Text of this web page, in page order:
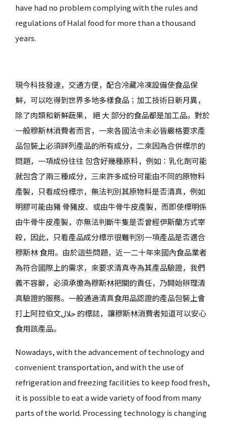
have had no problem complying with the rules and
regulations of Halal food for more than a thousand
years.
現今科技發達，交通方便，配合冷藏冷凍設備使食品保
鮮，可以吃得到世界多地多樣食品；加工技術日新月異，
除了肉類和新鮮蔬果， 絕 大 部分的食品都是加工品。對於
一般穆斯林消費者而言，一來各國法令未必皆嚴格要求產
品包裝上必須詳列產品的所有成分，二來因為合併標示的
問題，一項成份往往 包含好幾種原料，例如：乳化劑可能
就包含了兩三種成分，三來許多成份可能由不同的原物料
產製，只看成份標示，無法判別其原物料是否清真，例如
明膠可能由豬 骨豬皮、或由牛骨牛皮產製，而即使標明係
由牛骨牛皮產製，亦無法判斷牛隻是否曾經伊斯蘭方式宰
殺，因此，只看產品成分標示很難判別一項產品是否適合
穆斯林 食用。由於這些問題，近一二十年來國內食品業者
為符合國際上的需求，來要求清真寺為其產品驗證，我們
義不容辭，必須承擔為穆斯林把關的責任，乃開始辦理清
真驗證的服務。一般通過清真食用品認證的產品包裝上會
打上阿拉伯文حلال 的標誌，讓穆斯林消費者知道可以安心
食用該產品。
Nowadays, with the advancement of technology and
convenient transportation, and with the use of
refrigeration and freezing facilities to keep food fresh,
it is possible to eat a wide variety of food from many
parts of the world. Processing technology is changing